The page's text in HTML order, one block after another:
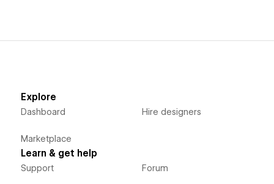
Explore
Dashboard
Marketplace
Hire designers
Learn & get help
Support Forum